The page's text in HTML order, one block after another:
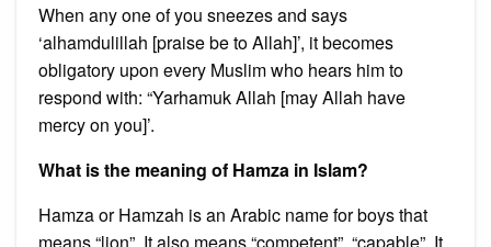
When any one of you sneezes and says
‘alhamdulillah [praise be to Allah]’, it becomes
obligatory upon every Muslim who hears him to
respond with: “Yarhamuk Allah [may Allah have
mercy on you]’.
What is the meaning of Hamza in Islam?
Hamza or Hamzah is an Arabic name for boys that
means “lion”. It also means “competent”, “capable”. It